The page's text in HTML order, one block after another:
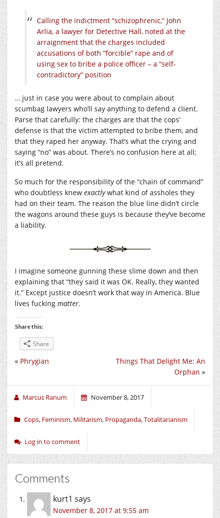
Calling the indictment “schizophrenic,” John
Arlia, a lawyer for Detective Hall, noted at the
arraignment that the charges included
accusations of both “forcible” rape and of
using sex to bribe a police officer – a “self-
contradictory” position
… just in case you were about to complain about
scumbag lawyers who’ll say anything to defend a client.
Parse that carefully: the charges are that the cops’
defense is that the victim attempted to bribe them, and
that they raped her anyway. That’s what the crying and
saying “no” was about. There’s no confusion here at all;
it’s all pretend.
So much for the responsibility of the “chain of command”
who doubtless knew exactlywhat kind of assholes they
had on their team. The reason the blue line didn’t circle
the wagons around these guys is because they’ve become
a liability.
I imagine someone gunning these slime down and then
explaining that “they said it was OK. Really, they wanted
it.” Except justice doesn’t work that way in America. Blue
lives fucking matter.
Share this:
Share
Things That Delight Me: An
Orphan »
« Phrygian
Marcus Ranum November 8, 2017
Cops, Feminism, Militarism, Propaganda,Totalitarianism
Log in to comment
Comments
kurt1 says
November 8, 2017 at 9:55 am